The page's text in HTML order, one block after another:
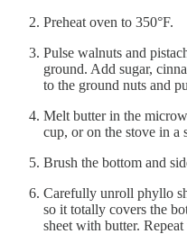
Preheat oven to 350°F.
Pulse walnuts and
ground. Add sugar,
to the ground nuts and
Melt butter in the
cup, or on the stove in a
Brush the bottom and
Carefully unroll phyllo
so it totally covers the
sheet with butter.